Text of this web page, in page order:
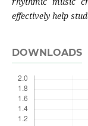
effectively help
DOWNLOADS